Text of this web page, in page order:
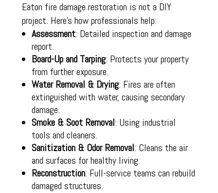
Eaton fire damage restoration is not a DIY
project. Here’s how professionals help:
Assessment: Detailed inspection and damage
report.
Board-Up and Tarping: Protects your property
from further exposure.
Water Removal & Drying: Fires are often
extinguished with water, causing secondary
damage.
Smoke & Soot Removal: Using industrial
tools and cleaners.
Sanitization & Odor Removal: Cleans the air
and surfaces for healthy living.
Reconstruction: Full-service teams can rebuild
damaged structures.